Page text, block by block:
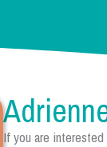
If you are